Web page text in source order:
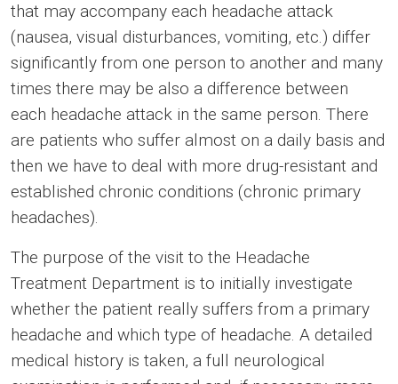
that may accompany each headache attack
(nausea, visual disturbances, vomiting, etc.) differ
significantly from one person to another and many
times there may be also a difference between
each headache attack in the same person. There
are patients who suffer almost on a daily basis and
then we have to deal with more drug-resistant and
established chronic conditions (chronic primary
headaches).
The purpose of the visit to the Headache
Treatment Department is to initially investigate
whether the patient really suffers from a primary
headache and which type of headache. A detailed
medical history is taken, a full neurological